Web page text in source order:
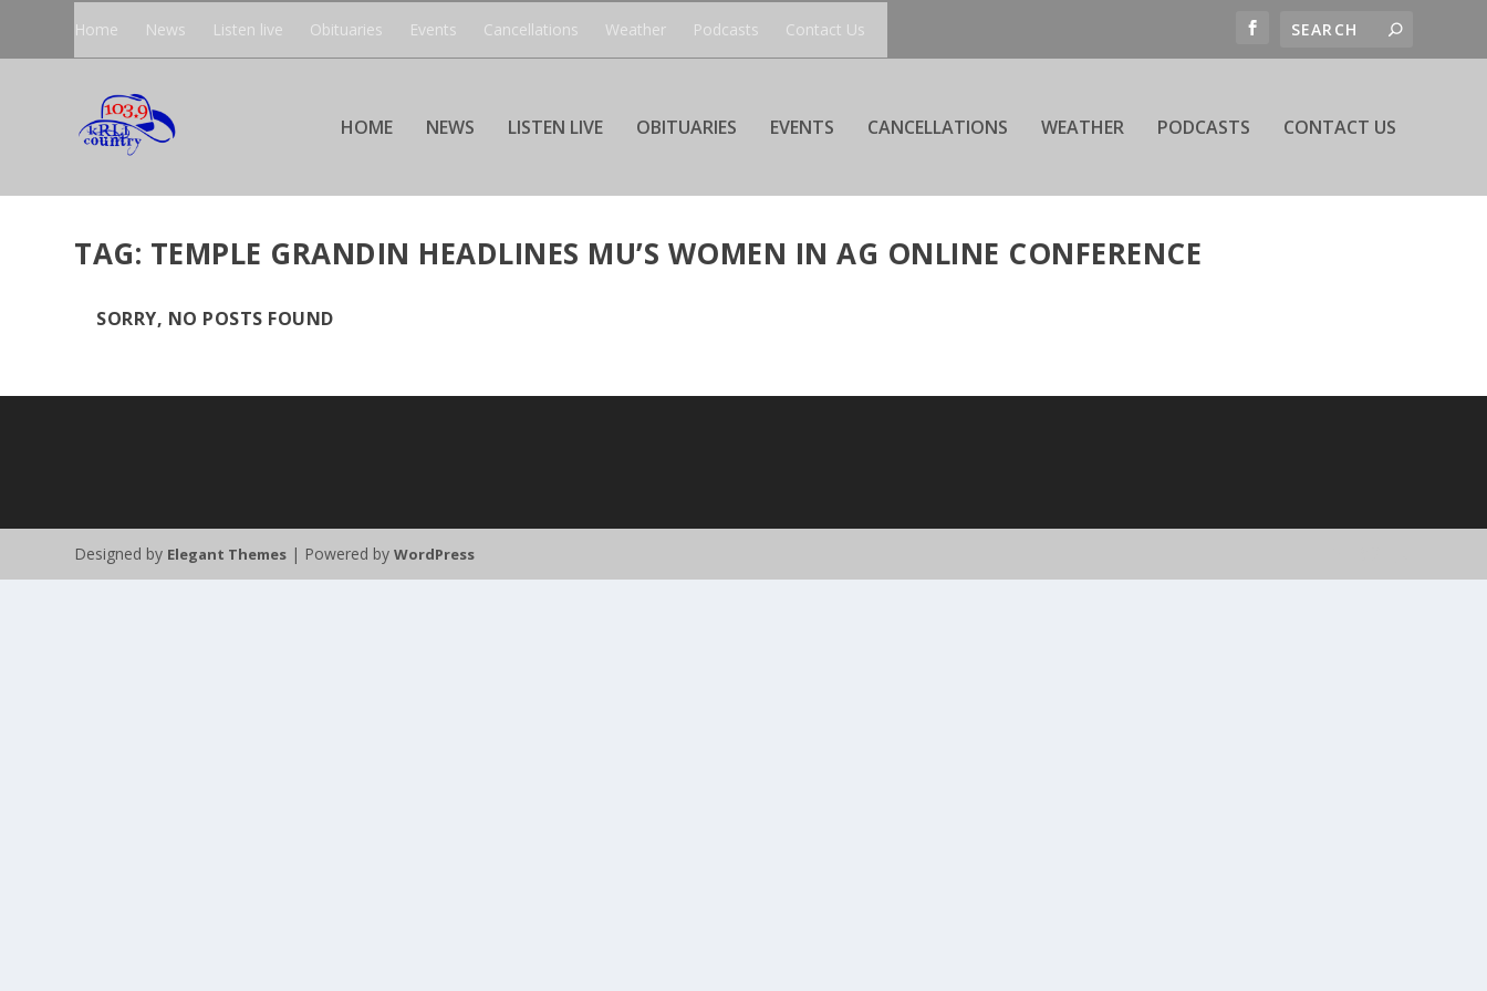
Home News Listen live Obituaries Events Cancellations Weather Podcasts Contact Us
HOME NEWS LISTEN LIVE OBITUARIES EVENTS CANCELLATIONS WEATHER PODCASTS CONTACT US
TAG: TEMPLE GRANDIN HEADLINES MU’S WOMEN IN AG ONLINE CONFERENCE
SORRY, NO POSTS FOUND
Designed by Elegant Themes | Powered byWordPress